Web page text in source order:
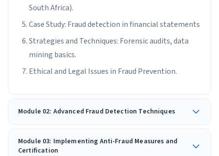
South Africa).
Case Study: Fraud detection in financial statements
Strategies and Techniques: Forensic audits, data
mining basics.
Ethical and Legal Issues in Fraud Prevention.
Module 02: Advanced Fraud Detection Techniques
Module 03: Implementing Anti-Fraud Measures and
Certification